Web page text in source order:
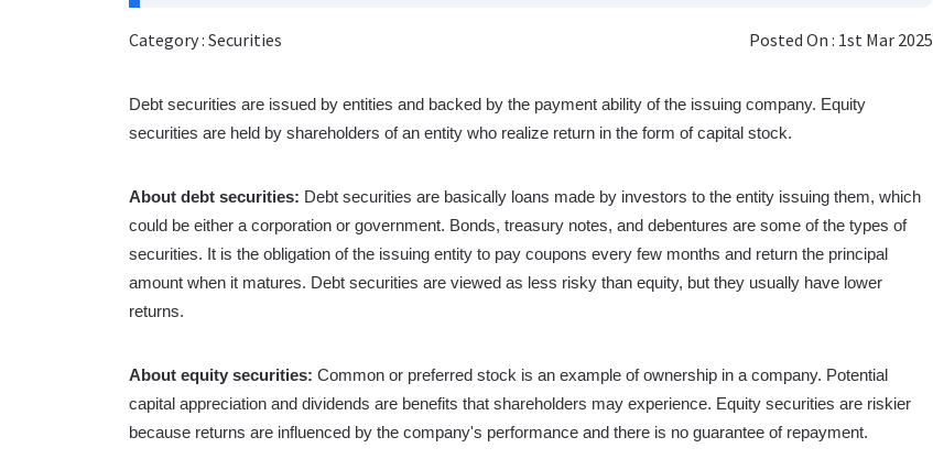
Category : Securities Posted On : 1st Mar 2025
Debt securities are issued by entities and backed by the payment ability of the issuing company. Equity
securities are held by shareholders of an entity who realize return in the form of capital stock.
About debt securities: Debt securities are basically loans made by investors to the entity issuing them, which
could be either a corporation or government. Bonds, treasury notes, and debentures are some of the types of
securities. It is the obligation of the issuing entity to pay coupons every few months and return the principal
amount when it matures. Debt securities are viewed as less risky than equity, but they usually have lower
returns.
About equity securities: Common or preferred stock is an example of ownership in a company. Potential
capital appreciation and dividends are benefits that shareholders may experience. Equity securities are riskier
because returns are influenced by the company's performance and there is no guarantee of repayment.